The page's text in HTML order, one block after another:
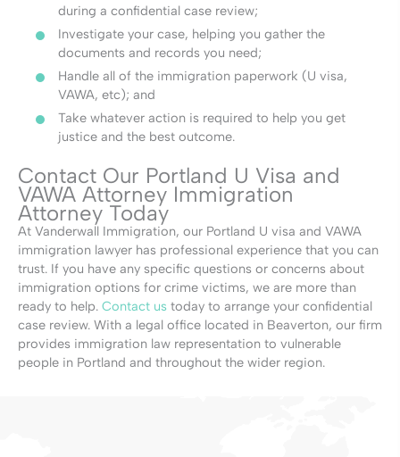
during a confidential case review;
Investigate your case, helping you gather the
documents and records you need;
Handle all of the immigration paperwork (U visa,
VAWA, etc); and
Take whatever action is required to help you get
justice and the best outcome.
Contact Our Portland U Visa and
VAWA Attorney Immigration
Attorney Today
At Vanderwall Immigration, our Portland U visa and VAWA
immigration lawyer has professional experience that you can
trust. If you have any specific questions or concerns about
immigration options for crime victims, we are more than
ready to help. Contact us today to arrange your confidential
case review. With a legal office located in Beaverton, our firm
provides immigration law representation to vulnerable
people in Portland and throughout the wider region.